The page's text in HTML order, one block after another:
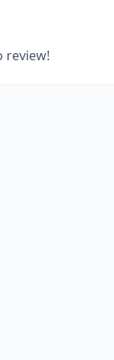
review!